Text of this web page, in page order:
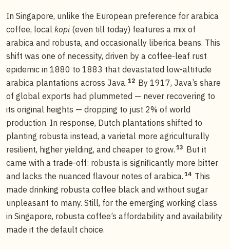
In Singapore, unlike the European preference for arabica
coffee, local kopi(even till today) features a mix of
arabica and robusta, and occasionally liberica beans. This
shift was one of necessity, driven by a coffee-leaf rust
epidemic in 1880 to 1883 that devastated low-altitude
arabica plantations across Java. 12 By 1917, Java’s share
of global exports had plummeted — never recovering to
its original heights — dropping to just 2% of world
production. In response, Dutch plantations shifted to
planting robusta instead, a varietal more agriculturally
resilient, higher yielding, and cheaper to grow. 13 But it
came with a trade-off: robusta is significantly more bitter
and lacks the nuanced flavour notes of arabica. 14 This
made drinking robusta coffee black and without sugar
unpleasant to many. Still, for the emerging working class
in Singapore, robusta coffee’s affordability and availability
made it the default choice.